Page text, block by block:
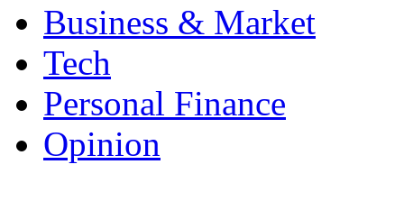
Business & Market
Tech
Personal Finance
Opinion